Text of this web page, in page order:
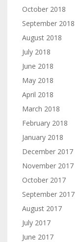
October 2018
September 2018
August 2018
July 2018
June 2018
May 2018
April 2018
March 2018
February 2018
January 2018
December 2017
November 2017
October 2017
September 2017
August 2017
July 2017
June 2017